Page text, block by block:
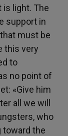
is light. The
support in
must be
this very
to
no point of
«Give him
all we will
who
toward the